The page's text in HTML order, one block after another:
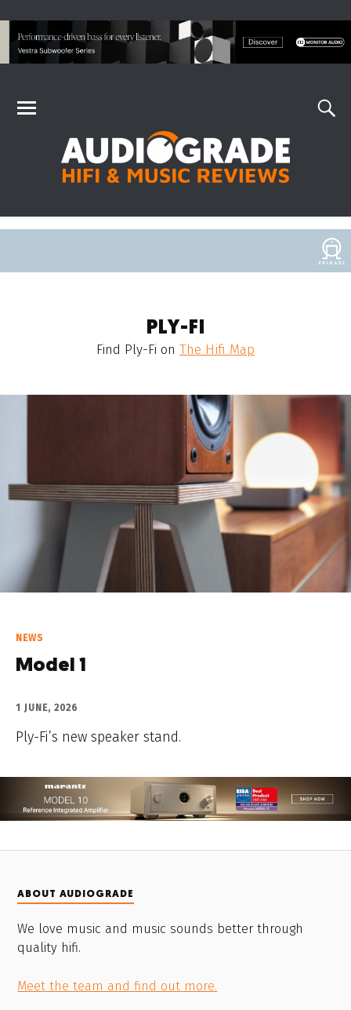
PLY-FI
Find Ply-Fi on The Hifi Map
NEWS
Model 1
1 JUNE, 2026
Ply-Fi’s new speaker stand.
ABOUT AUDIOGRADE
We love music and music sounds better through
quality hifi.
Meet the team and find out more.